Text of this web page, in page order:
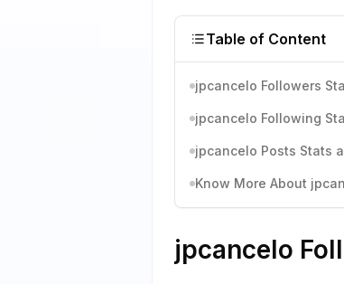
Table of Content
jpcancelo Followers
jpcancelo Following
jpcancelo Posts Stats
Know More About
jpcancelo